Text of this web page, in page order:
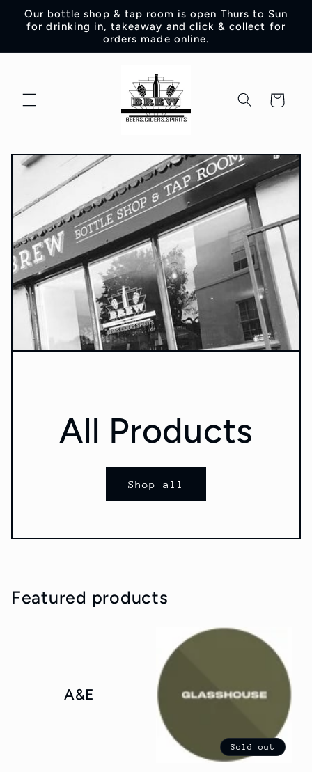
Skip to
content
Our bottle shop & tap room is open Thurs to Sun
for drinking in, takeaway and click & collect for
orders made online.
Cart
All Products
Shop all
Featured products
A&E
Sold out